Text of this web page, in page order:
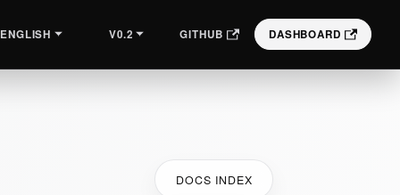
ENGLISH V0.2 GITHUB DASHBOARD
DOCS INDEX